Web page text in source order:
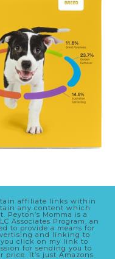
affiliate links within
any content which
Momma is a
Associates Program, an
to provide a means for
and linking to
you click on my link to
for sending you to
price. It’s just Amazons